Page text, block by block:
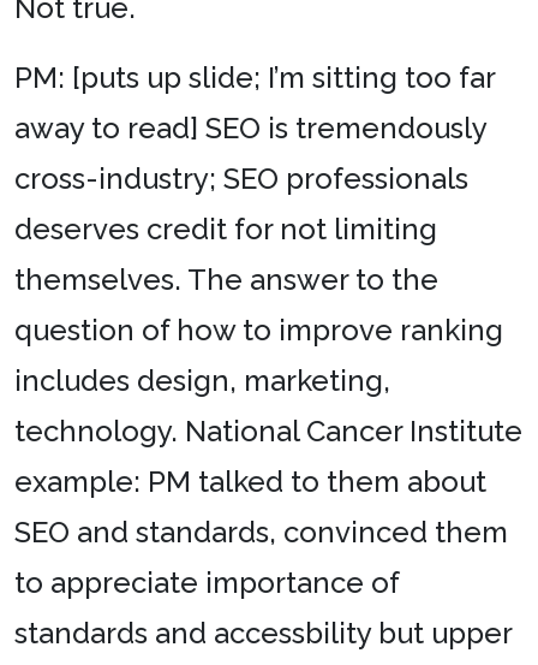
Not true.
PM: [puts up slide; I’m sitting too far
away to read] SEO is tremendously
cross-industry; SEO professionals
deserves credit for not limiting
themselves. The answer to the
question of how to improve ranking
includes design, marketing,
technology. National Cancer Institute
example: PM talked to them about
SEO and standards, convinced them
to appreciate importance of
standards and accessbility but upper